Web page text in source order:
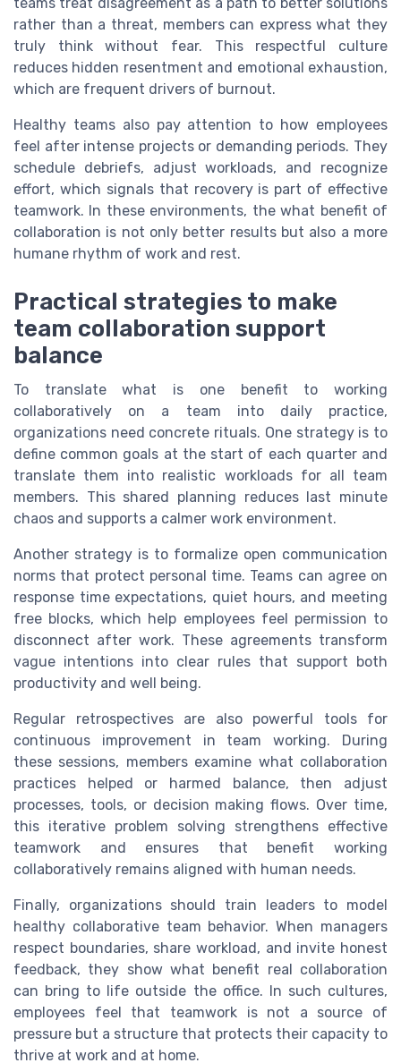
rather than a threat, members can express what they
truly think without fear. This respectful culture
reduces hidden resentment and emotional exhaustion,
which are frequent drivers of burnout.
Healthy teams also pay attention to how employees
feel after intense projects or demanding periods. They
schedule debriefs, adjust workloads, and recognize
effort, which signals that recovery is part of effective
teamwork. In these environments, the what benefit of
collaboration is not only better results but also a more
humane rhythm of work and rest.
Practical strategies to make
team collaboration support
balance
To translate what is one benefit to working
collaboratively on a team into daily practice,
organizations need concrete rituals. One strategy is to
define common goals at the start of each quarter and
translate them into realistic workloads for all team
members. This shared planning reduces last minute
chaos and supports a calmer work environment.
Another strategy is to formalize open communication
norms that protect personal time. Teams can agree on
response time expectations, quiet hours, and meeting
free blocks, which help employees feel permission to
disconnect after work. These agreements transform
vague intentions into clear rules that support both
productivity and well being.
Regular retrospectives are also powerful tools for
continuous improvement in team working. During
these sessions, members examine what collaboration
practices helped or harmed balance, then adjust
processes, tools, or decision making flows. Over time,
this iterative problem solving strengthens effective
teamwork and ensures that benefit working
collaboratively remains aligned with human needs.
Finally, organizations should train leaders to model
healthy collaborative team behavior. When managers
respect boundaries, share workload, and invite honest
feedback, they show what benefit real collaboration
can bring to life outside the office. In such cultures,
employees feel that teamwork is not a source of
pressure but a structure that protects their capacity to
thrive at work and at home.